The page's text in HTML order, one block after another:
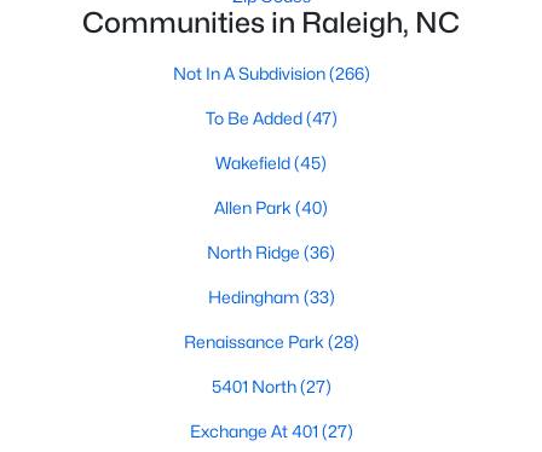
Sanford Homes for Sale
Popular Searches in Raleigh, NC
Communities in Raleigh, NC
Not In A Subdivision(266)
To Be Added(47)
Wakefield(45)
Allen Park (40)
North Ridge (36)
Hedingham (33)
Renaissance Park (28)
5401 North(27)
Exchange At 401 (27)